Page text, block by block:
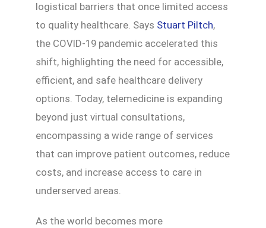
logistical barriers that once limited access
to quality healthcare. Says Stuart Piltch,
the COVID-19 pandemic accelerated this
shift, highlighting the need for accessible,
efficient, and safe healthcare delivery
options. Today, telemedicine is expanding
beyond just virtual consultations,
encompassing a wide range of services
that can improve patient outcomes, reduce
costs, and increase access to care in
underserved areas.
As the world becomes more